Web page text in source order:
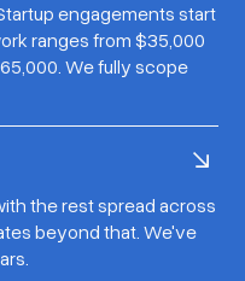
engagements start
ranges from $35,000
We fully scope
the rest spread across
beyond that. We've